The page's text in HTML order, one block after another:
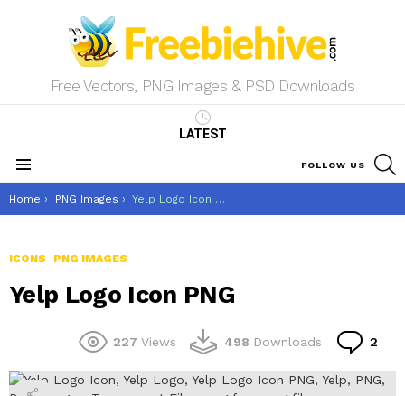
Free Vectors, PNG Images & PSD Downloads
LATEST
FOLLOW US
You are here:
Home PNG Images Yelp Logo Icon PNG
ICONS PNG IMAGES
Yelp Logo Icon PNG
227 Views 498 Downloads 2